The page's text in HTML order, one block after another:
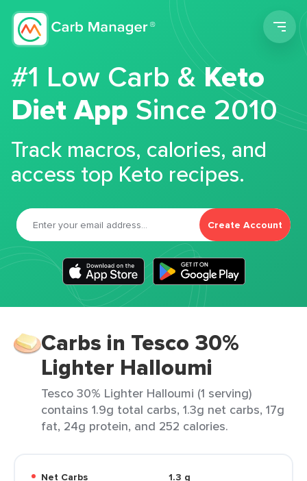
#1 Low Carb &Keto
Diet App Since 2010
Track macros, calories, and
access top Keto recipes.
Create Account
Carbs in Tesco 30%
Lighter Halloumi
Tesco 30% Lighter Halloumi (1 serving)
contains 1.9g total carbs, 1.3g net carbs, 17g
fat, 24g protein, and 252 calories.
Net Carbs
1.3 g